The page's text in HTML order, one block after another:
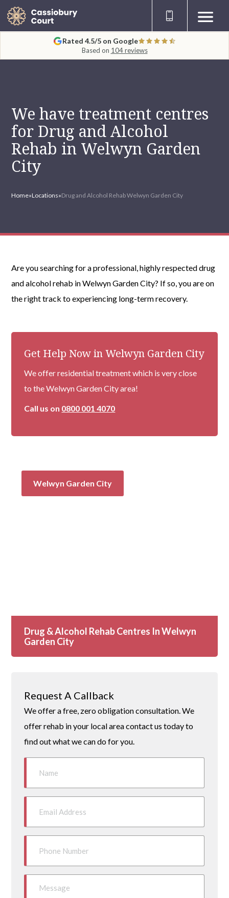
Rated 4.5/5 on Google
Based on 104 reviews
We have treatment centres
for Drug and Alcohol
Rehab in Welwyn Garden
City
Home»Locations»Drug and Alcohol Rehab Welwyn Garden City
Are you searching for a professional, highly respected drug
and alcohol rehab in Welwyn Garden City? If so, you are on
the right track to experiencing long-term recovery.
Get Help Now in Welwyn Garden City
We offer residential treatment which is very close
to the Welwyn Garden City area!
Call us on 0800 001 4070
Welwyn Garden City
Drug & Alcohol Rehab Centres In Welwyn
Garden City
Request A Callback
We offer a free, zero obligation consultation. We
offer rehab in your local area contact us today to
find out what we can do for you.